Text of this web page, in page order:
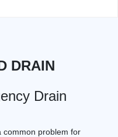
DRAIN
Drain
common problem for